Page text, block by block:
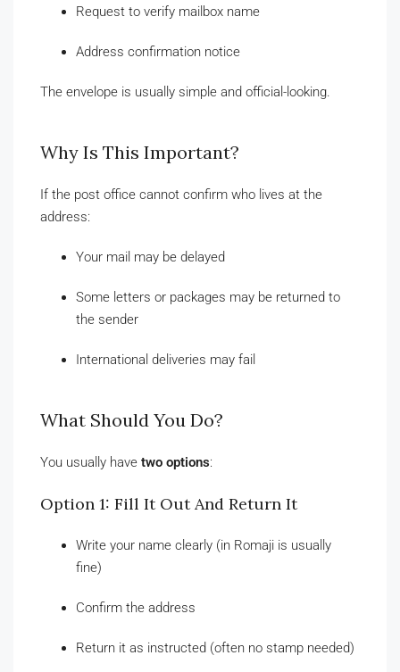
Request to verify mailbox name
Address confirmation notice
The envelope is usually simple and official-looking.
Why Is This Important?
If the post office cannot confirm who lives at the
address:
Your mail may be delayed
Some letters or packages may be returned to
the sender
International deliveries may fail
What Should You Do?
You usually have two options:
Option 1: Fill It Out And Return It
Write your name clearly (in Romaji is usually
fine)
Confirm the address
Return it as instructed (often no stamp needed)